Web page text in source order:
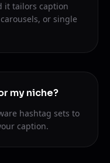
it tailors caption
or single
my niche?
hashtag sets to
caption.